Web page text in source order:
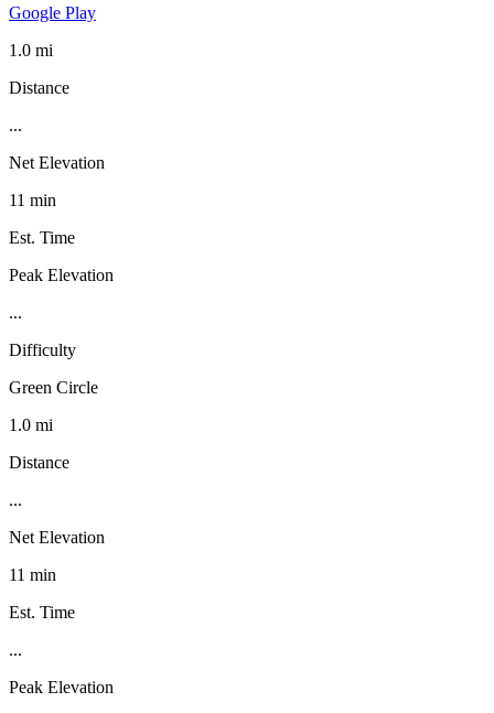
Google Play
1.0 mi
Distance
...
Net Elevation
11 min
Est. Time
Peak Elevation
...
Difficulty
Green Circle
1.0 mi
Distance
...
Net Elevation
11 min
Est. Time
...
Peak Elevation